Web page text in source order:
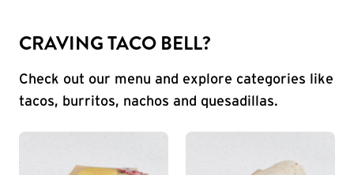
CRAVING TACO BELL?
Check out our menu and explore categories like
tacos, burritos, nachos and quesadillas.